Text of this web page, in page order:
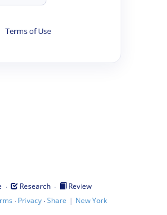
Terms of Use
· Research ·
Review
· Privacy·Share | New York